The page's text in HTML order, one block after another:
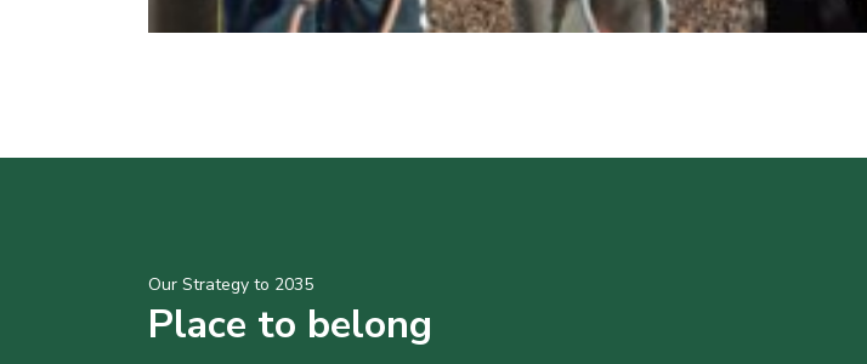
Our Strategy to 2035
Place to belong